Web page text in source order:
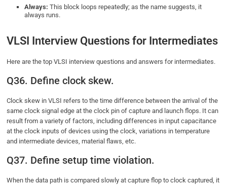
Always: This block loops repeatedly; as the name suggests, it
always runs.
VLSI Interview Questions for Intermediates
Here are the top VLSI interview questions and answers for intermediates.
Q36. Define clock skew.
Clock skew in VLSI refers to the time difference between the arrival of the
same clock signal edge at the clock pin of capture and launch flops. It can
result from a variety of factors, including differences in input capacitance
at the clock inputs of devices using the clock, variations in temperature
and intermediate devices, material flaws, etc.
Q37. Define setup time violation.
When the data path is compared slowly at capture flop to clock captured, it